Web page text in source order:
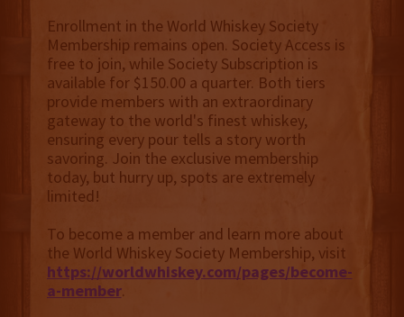
Enrollment in the World Whiskey Society
Membership remains open. Society Access is
free to join, while Society Subscription is
available for $150.00 a quarter. Both tiers
provide members with an extraordinary
gateway to the world's finest whiskey,
ensuring every pour tells a story worth
savoring. Join the exclusive membership
today, but hurry up, spots are extremely
limited!
To become a member and learn more about
the World Whiskey Society Membership, visit
https://worldwhiskey.com/pages/become-
a-member.